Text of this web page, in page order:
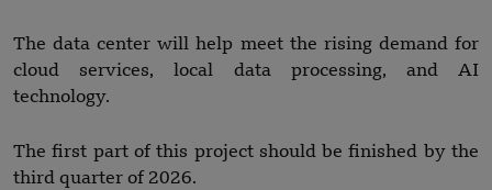
The data center will help meet the rising demand for
cloud services, local data processing, and AI
technology.
The first part of this project should be finished by the
third quarter of 2026.